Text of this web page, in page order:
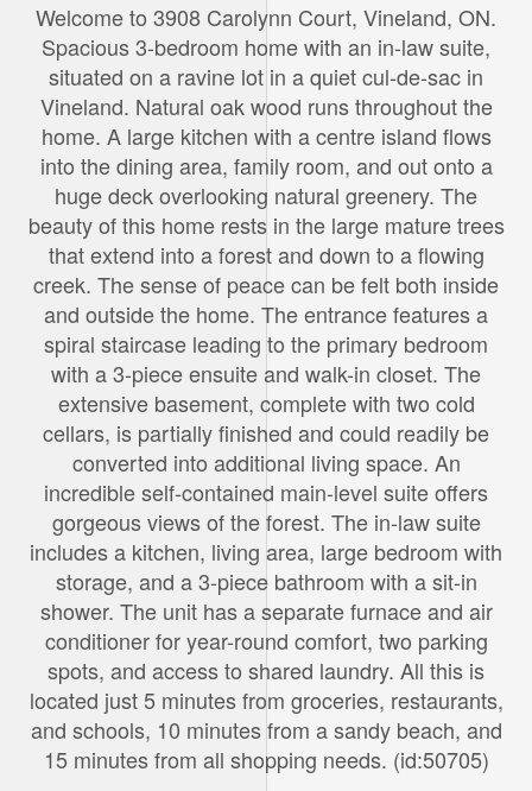
Welcome to 3908 Carolynn Court, Vineland, ON.
Spacious 3-bedroom home with an in-law suite,
situated on a ravine lot in a quiet cul-de-sac in
Vineland. Natural oak wood runs throughout the
home. A large kitchen with a centre island flows
into the dining area, family room, and out onto a
huge deck overlooking natural greenery. The
beauty of this home rests in the large mature trees
that extend into a forest and down to a flowing
creek. The sense of peace can be felt both inside
and outside the home. The entrance features a
spiral staircase leading to the primary bedroom
with a 3-piece ensuite and walk-in closet. The
extensive basement, complete with two cold
cellars, is partially finished and could readily be
converted into additional living space. An
incredible self-contained main-level suite offers
gorgeous views of the forest. The in-law suite
includes a kitchen, living area, large bedroom with
storage, and a 3-piece bathroom with a sit-in
shower. The unit has a separate furnace and air
conditioner for year-round comfort, two parking
spots, and access to shared laundry. All this is
located just 5 minutes from groceries, restaurants,
and schools, 10 minutes from a sandy beach, and
15 minutes from all shopping needs. (id:50705)